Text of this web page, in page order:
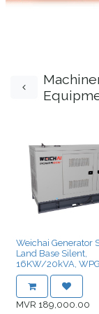
Weichai Generator
Land Base Silent,
16KW/20kVA,
MVR 189,000.00